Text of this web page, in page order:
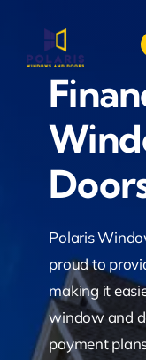
content
Polaris
proud to
making it
window and
payment